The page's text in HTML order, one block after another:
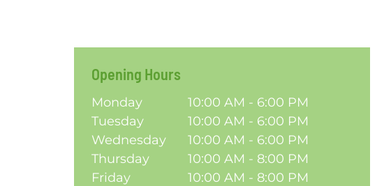
Opening Hours
Monday
10:00 AM - 6:00 PM
Tuesday
10:00 AM - 6:00 PM
Wednesday
10:00 AM - 6:00 PM
Thursday
10:00 AM - 8:00 PM
Friday
10:00 AM - 8:00 PM